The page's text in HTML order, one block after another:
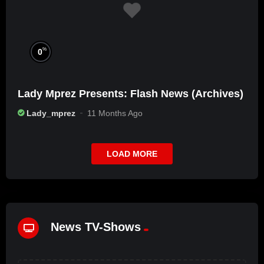
0%
Lady Mprez Presents: Flash News (Archives)
Lady_mprez 11 Months Ago
LOAD MORE
News TV-Shows